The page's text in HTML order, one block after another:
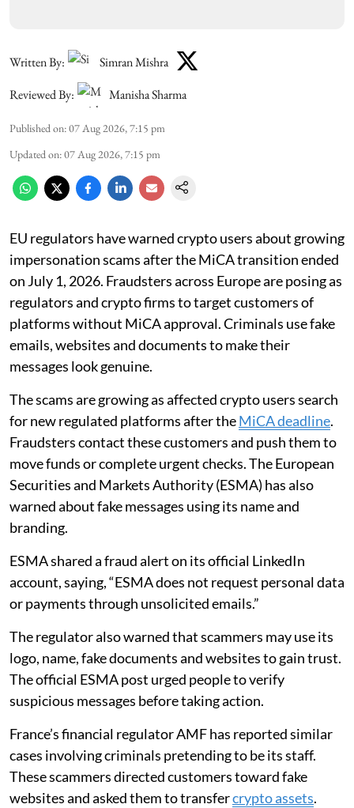
Written By:
Simran Mishra
Reviewed By:
Manisha Sharma
Published on:07 Aug 2026, 7:15 pm
Updated on:07 Aug 2026, 7:15 pm
EU regulators have warned crypto users about growing
impersonation scams after the MiCA transition ended
on July 1, 2026. Fraudsters across Europe are posing as
regulators and crypto firms to target customers of
platforms without MiCA approval. Criminals use fake
emails, websites and documents to make their
messages look genuine.
The scams are growing as affected crypto users search
for new regulated platforms after theMiCA deadline.
Fraudsters contact these customers and push them to
move funds or complete urgent checks. The European
Securities and Markets Authority (ESMA) has also
warned about fake messages using its name and
branding.
ESMA shared a fraud alert on its official LinkedIn
account, saying, “ESMA does not request personal data
or payments through unsolicited emails.”
The regulator also warned that scammers may use its
logo, name, fake documents and websites to gain trust.
The official ESMA post urged people to verify
suspicious messages before taking action.
France’s financial regulator AMF has reported similar
cases involving criminals pretending to be its staff.
These scammers directed customers toward fake
websites and asked them to transfercrypto assets.